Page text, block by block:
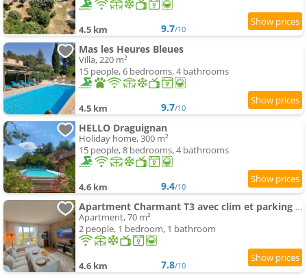
4.5 km 9.7/10
Mas les Heures Bleues
Villa, 220 m²
15 people, 6 bedrooms, 4 bathrooms
4.5 km 9.7/10
HELLO Draguignan
Holiday home, 300 m²
15 people, 8 bedrooms, 4 bathrooms
4.6 km 9.4/10
Apartment Charmant T3 avec clim et parking gratuit
Apartment, 70 m²
2 people, 1 bedroom, 1 bathroom
4.6 km 7.8/10